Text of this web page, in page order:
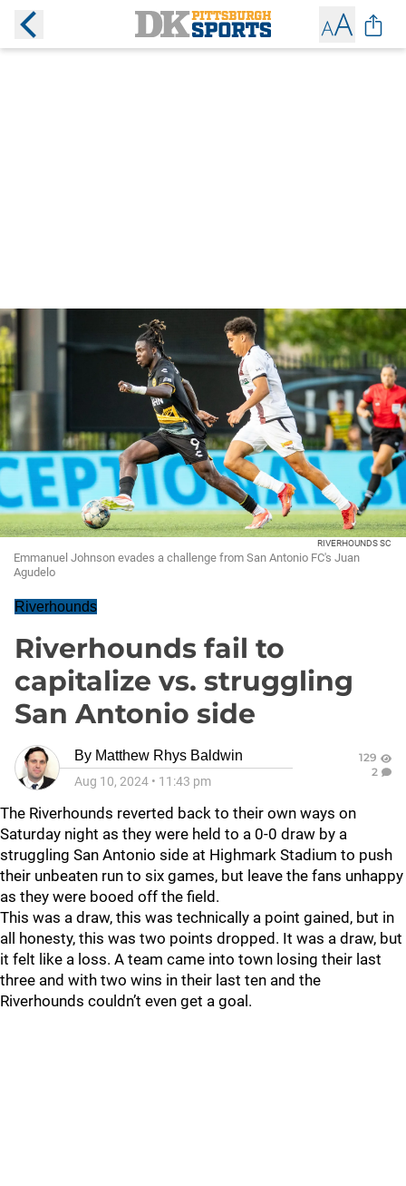
RIVERHOUNDS SC
Emmanuel Johnson evades a challenge from San Antonio FC's Juan
Agudelo
Riverhounds
Riverhounds fail to
capitalize vs. struggling
San Antonio side
By Matthew Rhys Baldwin
Aug 10, 2024 • 11:43 pm
129
2
The Riverhounds reverted back to their own ways on
Saturday night as they were held to a 0-0 draw by a
struggling San Antonio side at Highmark Stadium to push
their unbeaten run to six games, but leave the fans unhappy
as they were booed off the field.
This was a draw, this was technically a point gained, but in
all honesty, this was two points dropped. It was a draw, but
it felt like a loss. A team came into town losing their last
three and with two wins in their last ten and the
Riverhounds couldn’t even get a goal.